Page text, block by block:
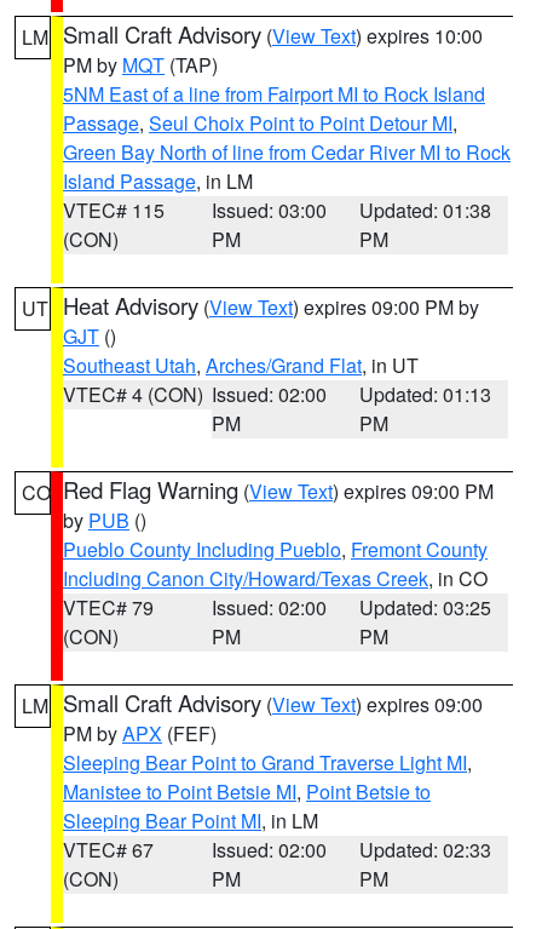
LM Small Craft Advisory (View Text) expires 10:00
PM by MQT (TAP)
5NM East of a line from Fairport MI to Rock Island
Passage, Seul Choix Point to Point Detour MI,
Green Bay North of line from Cedar River MI to Rock
Island Passage, in LM
VTEC# 115
(CON)
Issued: 03:00
PM
Updated: 01:38
PM
UT Heat Advisory (View Text) expires 09:00 PM by
GJT ()
Southeast Utah, Arches/Grand Flat, in UT
VTEC# 4 (CON) Issued: 02:00
PM
Updated: 01:13
PM
CO Red Flag Warning (View Text) expires 09:00 PM
by PUB ()
Pueblo County Including Pueblo, Fremont County
Including Canon City/Howard/Texas Creek, in CO
VTEC# 79
(CON)
Issued: 02:00
PM
Updated: 03:25
PM
LM Small Craft Advisory (View Text) expires 09:00
PM byAPX (FEF)
Sleeping Bear Point to Grand Traverse Light MI,
Manistee to Point Betsie MI, Point Betsie to
Sleeping Bear Point MI, in LM
VTEC# 67
(CON)
Issued: 02:00
PM
Updated: 02:33
PM